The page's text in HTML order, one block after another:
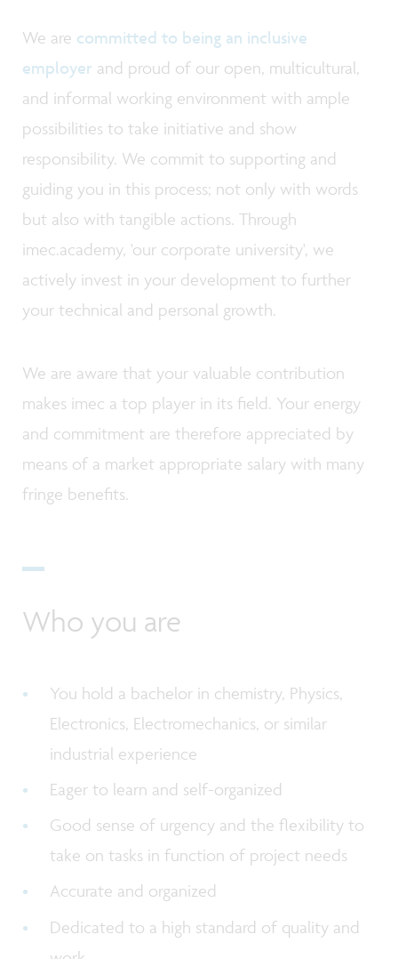
We are committed to being an inclusive
employer and proud of our open, multicultural,
and informal working environment with ample
possibilities to take initiative and show
responsibility. We commit to supporting and
guiding you in this process; not only with words
but also with tangible actions. Through
imec.academy, 'our corporate university', we
actively invest in your development to further
your technical and personal growth.
We are aware that your valuable contribution
makes imec a top player in its field. Your energy
and commitment are therefore appreciated by
means of a market appropriate salary with many
fringe benefits.
Who you are
You hold a bachelor in chemistry, Physics,
Electronics, Electromechanics, or similar
industrial experience
Eager to learn and self-organized
Good sense of urgency and the flexibility to
take on tasks in function of project needs
Accurate and organized
Dedicated to a high standard of quality and